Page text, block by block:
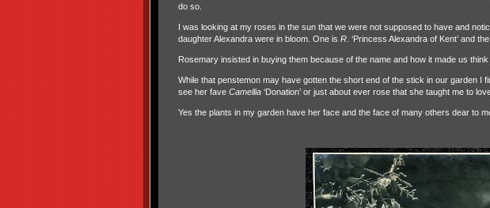
do so.
I was looking at my roses in the sun that we were not supposed to have and
daughter Alexandra were in bloom. One is R. ‘Princess Alexandra of Kent’ and
Rosemary insisted in buying them because of the name and how it made us think
While that penstemon may have gotten the short end of the stick in our garden I
see her fave Camellia‘Donation’ or just about ever rose that she taught me to
Yes the plants in my garden have her face and the face of many others dear to